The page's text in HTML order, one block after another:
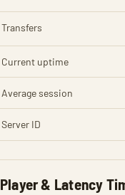
Player & Latency
Transfers
Current uptime
Average session
Server ID